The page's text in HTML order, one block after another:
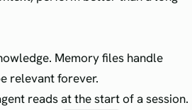
Memory files handle
relevant forever.
reads at the start of a session.